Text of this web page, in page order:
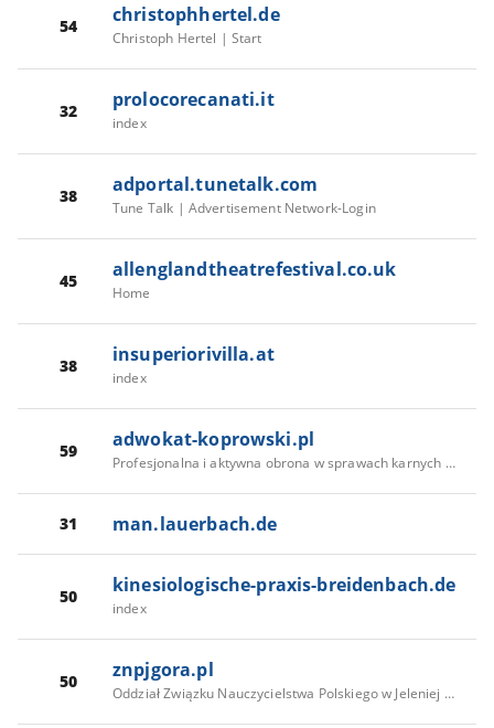
54 christophhertel.de
Christoph Hertel | Start
32 prolocorecanati.it
index
38 adportal.tunetalk.com
Tune Talk | Advertisement Network-Login
45 allenglandtheatrefestival.co.uk
Home
38 insuperiorivilla.at
index
59 adwokat-koprowski.pl
Profesjonalna i aktywna obrona w sprawach karnych - adw. Antoni Koprowski
31 man.lauerbach.de
50 kinesiologische-praxis-breidenbach.de
index
50 znpjgora.pl
Oddział Związku Nauczycielstwa Polskiego w Jeleniej Górze - Aktualności